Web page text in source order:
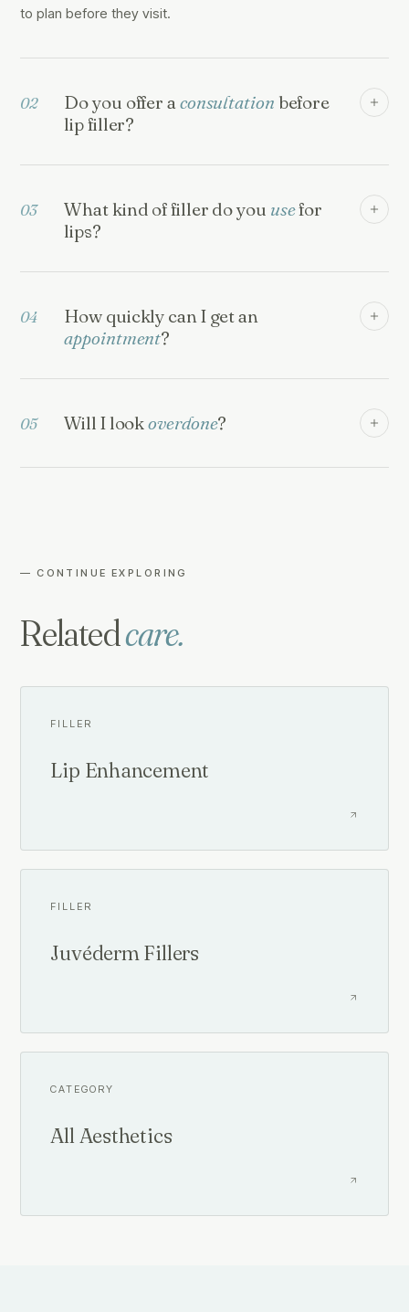
to plan before they visit.
02 Do you offer a consultation before
lip filler?
03 What kind of filler do you usefor
lips?
04
How quickly can I get an
appointment?
05 Will I lookoverdone?
— CONTINUE EXPLORING
Relatedcare.
FILLER
Lip Enhancement
FILLER
Juvéderm Fillers
CATEGORY
All Aesthetics